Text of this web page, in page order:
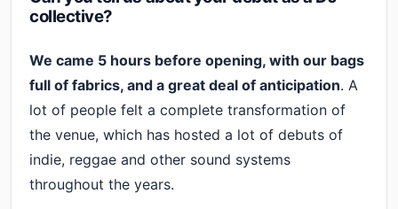
collective?
We came 5 hours before opening, with our bags
full of fabrics, and a great deal of anticipation. A
lot of people felt a complete transformation of
the venue, which has hosted a lot of debuts of
indie, reggae and other sound systems
throughout the years.